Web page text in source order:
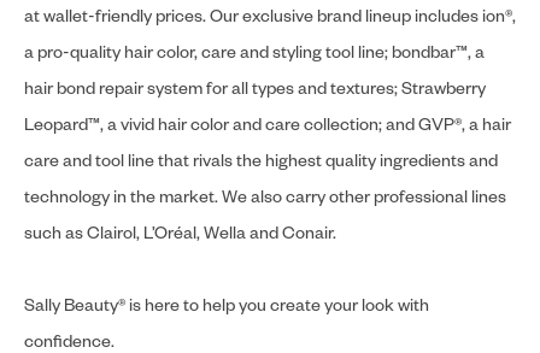
at wallet-friendly prices. Our exclusive brand lineup includes ion®,
a pro-quality hair color, care and styling tool line; bondbar™, a
hair bond repair system for all types and textures; Strawberry
Leopard™, a vivid hair color and care collection; and GVP®, a hair
care and tool line that rivals the highest quality ingredients and
technology in the market. We also carry other professional lines
such as Clairol, L’Oréal, Wella and Conair.
Sally Beauty® is here to help you create your look with
confidence.